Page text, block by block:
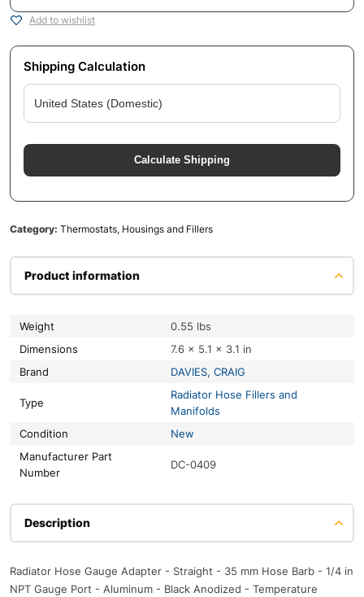
Add to wishlist
Shipping Calculation
Calculate Shipping
Category: Thermostats, Housings and Fillers
Product information
Weight
0.55 lbs
Dimensions
7.6 × 5.1 × 3.1 in
Brand
DAVIES, CRAIG
Type
Radiator Hose Fillers and
Manifolds
Condition
New
Manufacturer Part
Number
DC-0409
Description
Radiator Hose Gauge Adapter - Straight - 35 mm Hose Barb - 1/4 in
NPT Gauge Port - Aluminum - Black Anodized - Temperature